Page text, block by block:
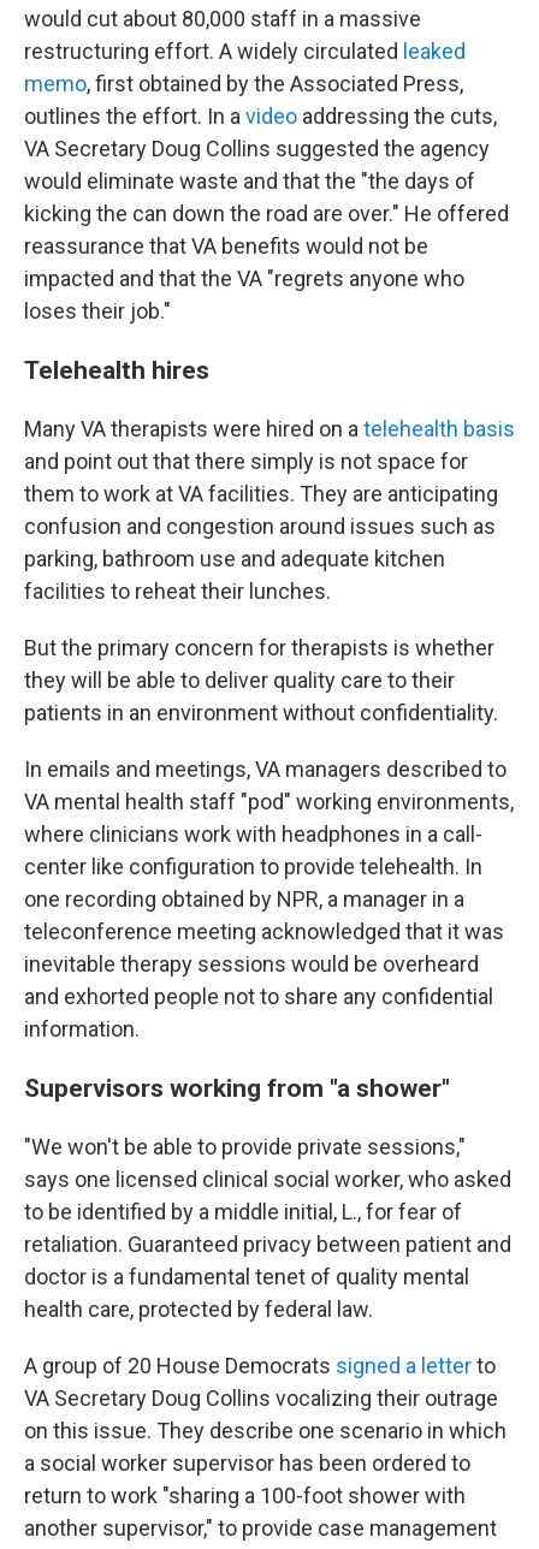
would cut about 80,000 staff in a massive
restructuring effort. A widely circulated leaked
memo, first obtained by the Associated Press,
outlines the effort. In a video addressing the cuts,
VA Secretary Doug Collins suggested the agency
would eliminate waste and that the "the days of
kicking the can down the road are over." He offered
reassurance that VA benefits would not be
impacted and that the VA "regrets anyone who
loses their job."
Telehealth hires
Many VA therapists were hired on a telehealth basis
and point out that there simply is not space for
them to work at VA facilities. They are anticipating
confusion and congestion around issues such as
parking, bathroom use and adequate kitchen
facilities to reheat their lunches.
But the primary concern for therapists is whether
they will be able to deliver quality care to their
patients in an environment without confidentiality.
In emails and meetings, VA managers described to
VA mental health staff "pod" working environments,
where clinicians work with headphones in a call-
center like configuration to provide telehealth. In
one recording obtained by NPR, a manager in a
teleconference meeting acknowledged that it was
inevitable therapy sessions would be overheard
and exhorted people not to share any confidential
information.
Supervisors working from "a shower"
"We won't be able to provide private sessions,"
says one licensed clinical social worker, who asked
to be identified by a middle initial, L., for fear of
retaliation. Guaranteed privacy between patient and
doctor is a fundamental tenet of quality mental
health care, protected by federal law.
A group of 20 House Democrats signed a letterto
VA Secretary Doug Collins vocalizing their outrage
on this issue. They describe one scenario in which
a social worker supervisor has been ordered to
return to work "sharing a 100-foot shower with
another supervisor," to provide case management